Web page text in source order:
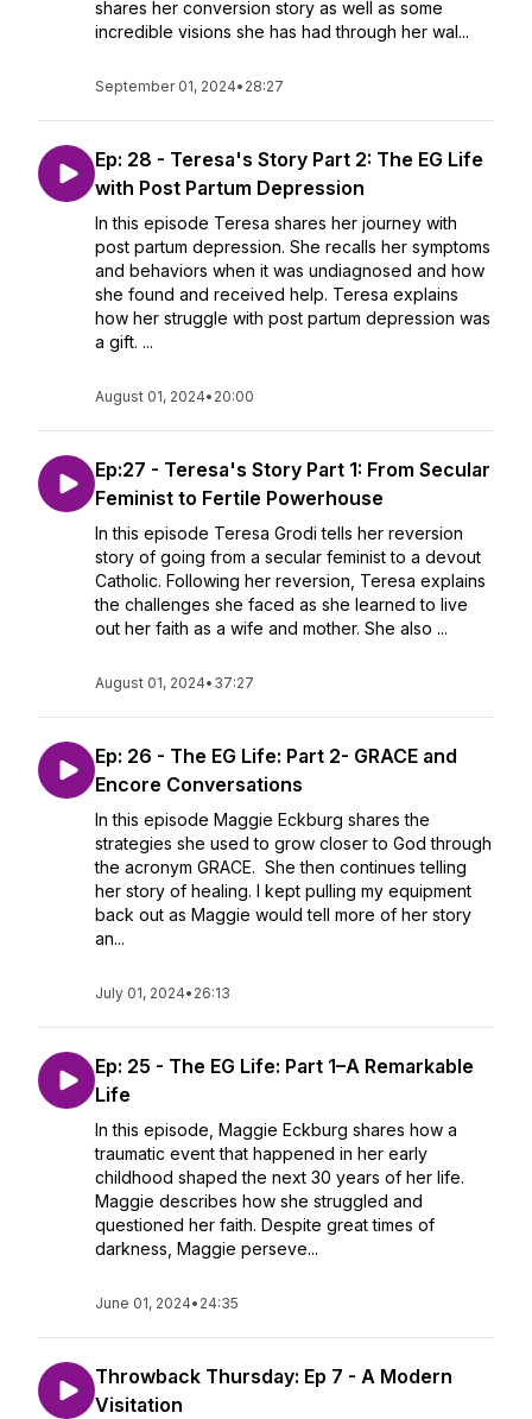
shares her conversion story as well as some
incredible visions she has had through her wal...
September 01, 2024• 28:27
Ep: 28 - Teresa's Story Part 2: The EG Life
with Post Partum Depression
In this episode Teresa shares her journey with
post partum depression. She recalls her symptoms
and behaviors when it was undiagnosed and how
she found and received help. Teresa explains
how her struggle with post partum depression was
a gift. ...
August 01, 2024• 20:00
Ep:27 - Teresa's Story Part 1: From Secular
Feminist to Fertile Powerhouse
In this episode Teresa Grodi tells her reversion
story of going from a secular feminist to a devout
Catholic. Following her reversion, Teresa explains
the challenges she faced as she learned to live
out her faith as a wife and mother. She also ...
August 01, 2024• 37:27
Ep: 26 - The EG Life: Part 2- GRACE and
Encore Conversations
In this episode Maggie Eckburg shares the
strategies she used to grow closer to God through
the acronym GRACE. She then continues telling
her story of healing. I kept pulling my equipment
back out as Maggie would tell more of her story
an...
July 01, 2024• 26:13
Ep: 25 - The EG Life: Part 1–A Remarkable
Life
In this episode, Maggie Eckburg shares how a
traumatic event that happened in her early
childhood shaped the next 30 years of her life.
Maggie describes how she struggled and
questioned her faith. Despite great times of
darkness, Maggie perseve...
June 01, 2024• 24:35
Throwback Thursday: Ep 7 - A Modern
Visitation